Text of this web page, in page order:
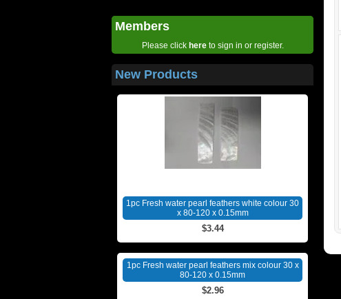
Members
Please click hereto sign in or register.
New Products
1pc Fresh water pearl feathers white colour 30
x 80-120 x 0.15mm
$3.44
1pc Fresh water pearl feathers mix colour 30 x
80-120 x 0.15mm
$2.96